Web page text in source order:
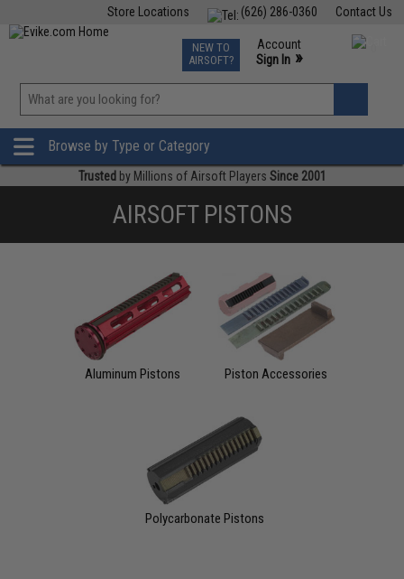
Contact Us
(626) 286-0360
Store Locations
TCG Events
Phone Support M-F 7am-5pm PST
NEW TO
AIRSOFT?
Account
Sign In »
»
Browse by Type or Category
Trusted by Millions of Airsoft Players Since 2001
AIRSOFT PISTONS
Aluminum Pistons Piston Accessories
Polycarbonate Pistons